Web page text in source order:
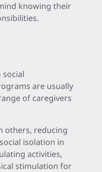
knowing their
are usually
of caregivers
others, reducing
isolation in
activities,
stimulation for